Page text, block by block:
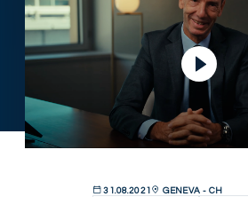
31.08.2021
GENEVA - CH